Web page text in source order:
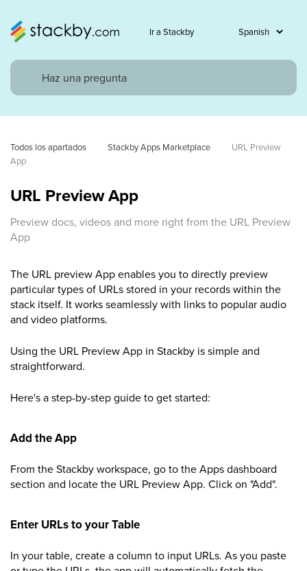
Ir a Stackby
Todos los apartados Stackby Apps Marketplace
URL Preview
App
URL Preview App
Preview docs, videos and more right from the URL Preview
App
The URL preview App enables you to directly preview
particular types of URLs stored in your records within the
stack itself. It works seamlessly with links to popular audio
and video platforms.
Using the URL Preview App in Stackby is simple and
straightforward.
Here's a step-by-step guide to get started:
Add the App
From the Stackby workspace, go to the Apps dashboard
section and locate the URL Preview App. Click on "Add".
Enter URLs to your Table
In your table, create a column to input URLs. As you paste